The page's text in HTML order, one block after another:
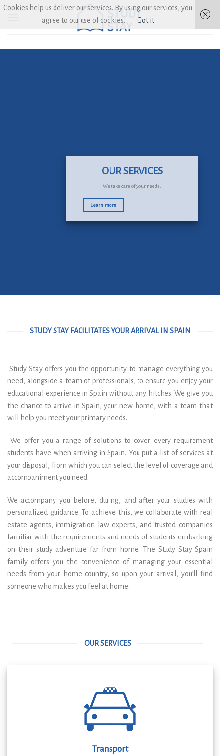
Skip
OUR SERVICES
We take care of your needs.
Learn more
STUDY STAY FACILITATES YOUR ARRIVAL IN SPAIN
Study Stay offers you the opportunity to manage everything you
need, alongside a team of professionals, to ensure you enjoy your
educational experience in Spain without any hitches. We give you
the chance to arrive in Spain, your new home, with a team that
will help you meet your primary needs.
We offer you a range of solutions to cover every requirement
students have when arriving in Spain. You put a list of services at
your disposal, from which you can select the level of coverage and
accompaniment you need.
We accompany you before, during, and after your studies with
personalized guidance. To achieve this, we collaborate with real
estate agents, immigration law experts, and trusted companies
familiar with the requirements and needs of students embarking
on their study adventure far from home. The Study Stay Spain
family offers you the convenience of managing your essential
needs from your home country, so upon your arrival, you’ll find
someone who makes you feel at home.
OUR SERVICES
Transport
Cookies help us deliver our services. By using our services, you
agree to our use of cookies.
Got it